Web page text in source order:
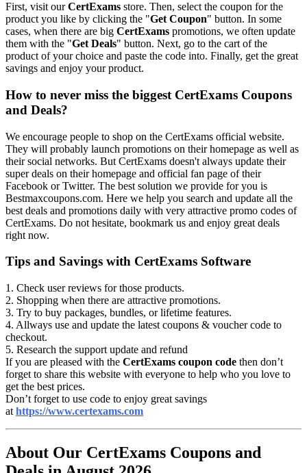
First, visit ourCertExams store. Then, select the coupon for the
product you like by clicking the "Get Coupon" button. In some
cases, when there are big CertExams promotions, we often update
them with the "Get Deals" button. Next, go to the cart of the
product of your choice and paste the code into. Finally, get the great
savings and enjoy your product.
How to never miss the biggest CertExams Coupons
and Deals?
We encourage people to shop on the CertExams official website.
They will probably launch promotions on their homepage as well as
their social networks. But CertExams doesn't always update their
super deals on their homepage and official fan page of their
Facebook or Twitter. The best solution we provide for you is
Bestmaxcoupons.com. Here we help you search and update all the
best deals and promotions daily with very attractive promo codes of
CertExams. Do not hesitate, bookmark us and enjoy great deals
right now.
Tips and Savings with CertExams Software
1. Check user reviews for those products.
2. Shopping when there are attractive promotions.
3. Try to buy packages, bundles, or lifetime features.
4. Allways use and update the latest coupons & voucher code to
checkout.
5. Research the support update and refund
If you are pleased with the CertExams coupon code then don’t
forget to share this website with everyone to help who you love to
get the best prices.
Don’t forget to use code to enjoy great savings
at https://www.certexams.com
About Our CertExams Coupons and